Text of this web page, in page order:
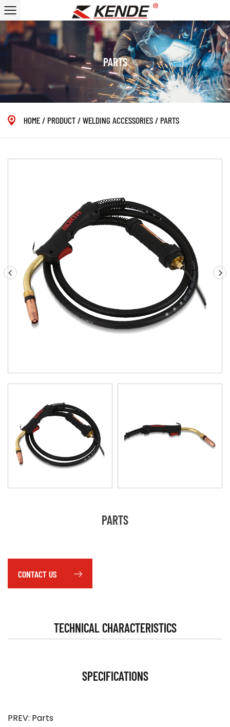
PARTS
HOME/ PRODUCT/WELDING ACCESSORIES/ PARTS
PARTS
CONTACT US
TECHNICAL CHARACTERISTICS
SPECIFICATIONS
PREV: Parts